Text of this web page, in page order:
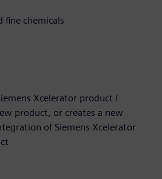
fine chemicals
Xcelerator product /
product, or creates a new
of Siemens Xcelerator